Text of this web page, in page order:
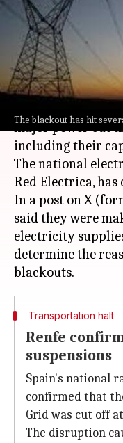
The blackout has hit
suspended
By Snehil Singh
What's the story
major power cut
including their
The national
Red Electrica,
In a post on X
said they were
electricity
determine the
Transportation halt
Renfe
suspensions
Spain's national
confirmed that
Grid was cut off
The disruption